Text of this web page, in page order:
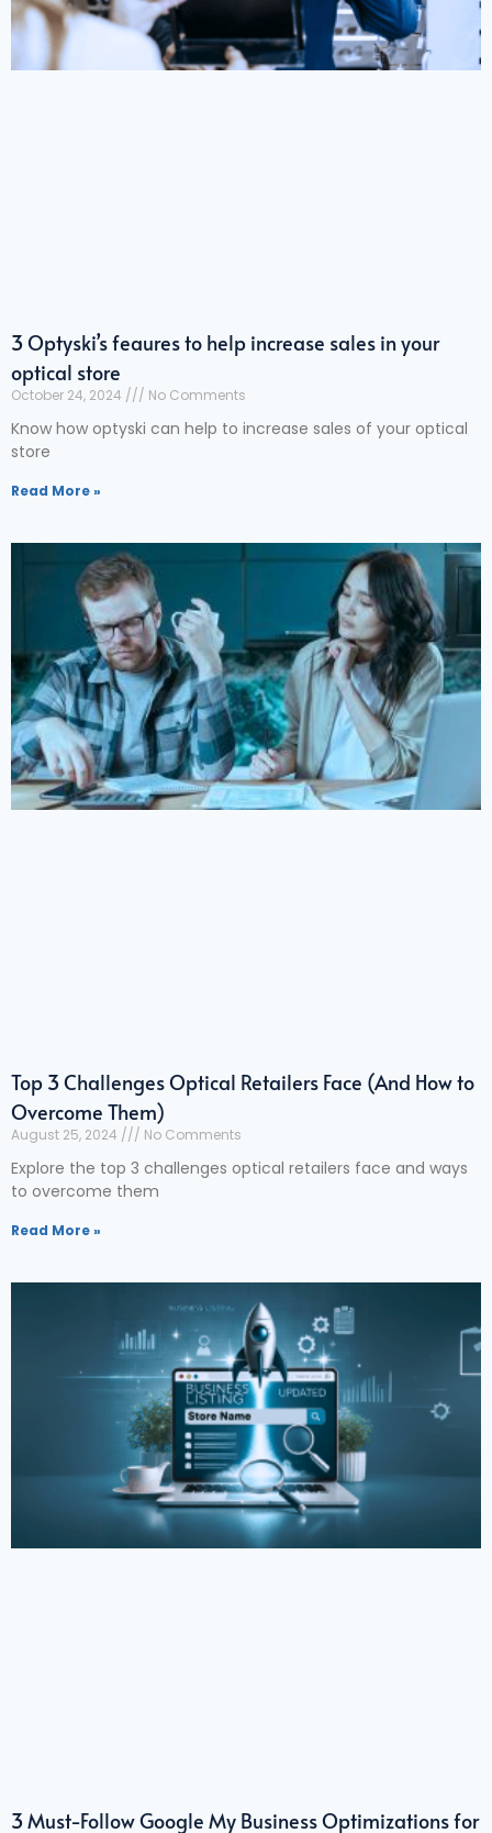
3 Optyski’s feaures to help increase sales in your
optical store
October 24, 2024 No Comments
Know how optyski can help to increase sales of your optical
store
Read More »
Top 3 Challenges Optical Retailers Face (And How to
Overcome Them)
August 25, 2024 No Comments
Explore the top 3 challenges optical retailers face and ways
to overcome them
Read More »
3 Must-Follow Google My Business Optimizations for